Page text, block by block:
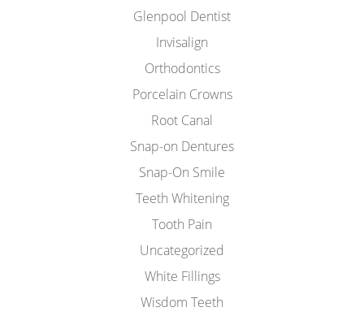
Glenpool Dentist
Invisalign
Orthodontics
Porcelain Crowns
Root Canal
Snap-on Dentures
Snap-On Smile
Teeth Whitening
Tooth Pain
Uncategorized
White Fillings
Wisdom Teeth